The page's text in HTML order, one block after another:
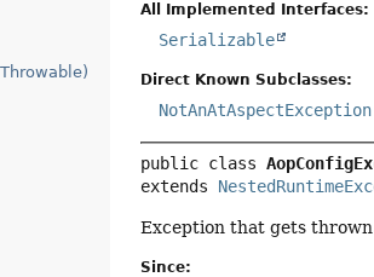
All Implemented Interfaces:
Serializable
Direct Known Subclasses:
NotAnAtAspectException
public class
extends
Exception that gets
Since: